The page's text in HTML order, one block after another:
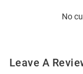
No
Leave A